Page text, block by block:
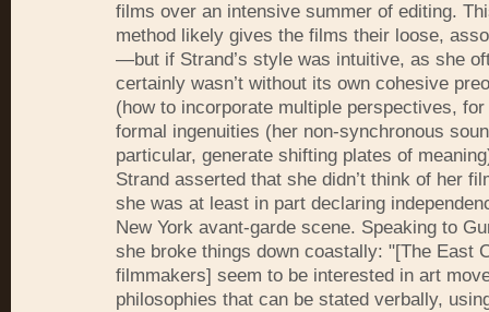
films over an intensive summer of editing.
method likely gives the films their loose,
—but if Strand’s style was intuitive, as she
certainly wasn’t without its own cohesive
(how to incorporate multiple perspectives,
formal ingenuities (her non-synchronous
particular, generate shifting plates of
Strand asserted that she didn’t think of her
she was at least in part declaring
New York avant-garde scene. Speaking to
she broke things down coastally: "[The East
filmmakers] seem to be interested in art
philosophies that can be stated verbally,